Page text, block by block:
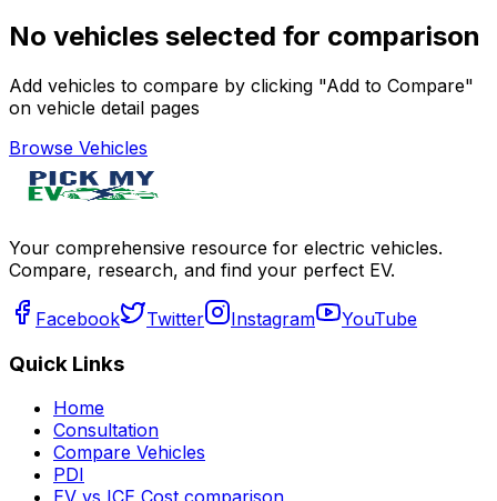
No vehicles selected for comparison
Add vehicles to compare by clicking "Add to Compare"
on vehicle detail pages
Browse Vehicles
Your comprehensive resource for electric vehicles.
Compare, research, and find your perfect EV.
Facebook Twitter Instagram YouTube
Quick Links
Home
Consultation
Compare Vehicles
PDI